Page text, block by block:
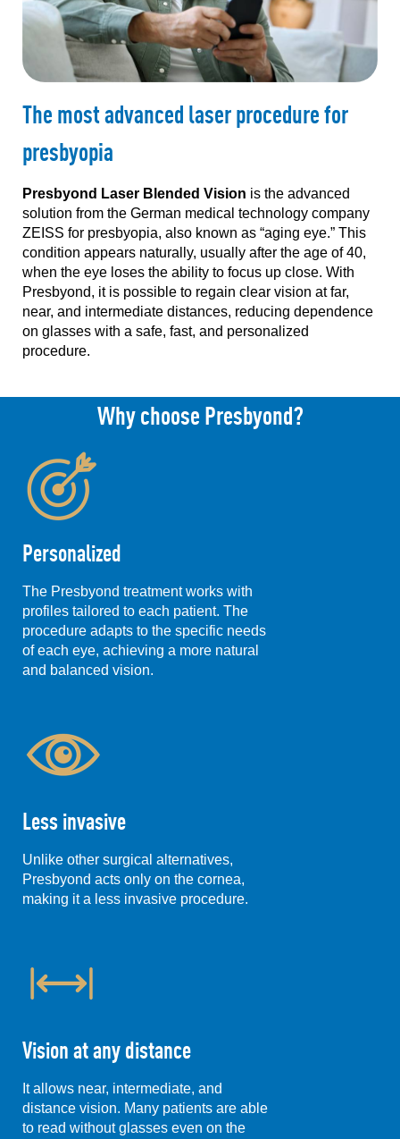
The most advanced laser procedure for
presbyopia
Presbyond Laser Blended Vision is the advanced
solution from the German medical technology company
ZEISS for presbyopia, also known as “aging eye.” This
condition appears naturally, usually after the age of 40,
when the eye loses the ability to focus up close. With
Presbyond, it is possible to regain clear vision at far,
near, and intermediate distances, reducing dependence
on glasses with a safe, fast, and personalized
procedure.
Why choose Presbyond?
Personalized
The Presbyond treatment works with
profiles tailored to each patient. The
procedure adapts to the specific needs
of each eye, achieving a more natural
and balanced vision.
Less invasive
Unlike other surgical alternatives,
Presbyond acts only on the cornea,
making it a less invasive procedure.
Vision at any distance
It allows near, intermediate, and
distance vision. Many patients are able
to read without glasses even on the